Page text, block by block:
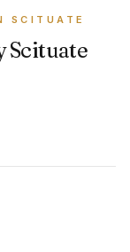
SCITUATE
Scituate